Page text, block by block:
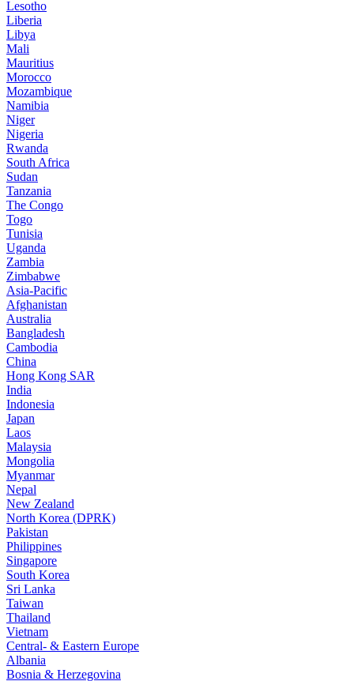
Lesotho
Liberia
Libya
Mali
Mauritius
Morocco
Mozambique
Namibia
Niger
Nigeria
Rwanda
South Africa
Sudan
Tanzania
The Congo
Togo
Tunisia
Uganda
Zambia
Zimbabwe
Asia-Pacific
Afghanistan
Australia
Bangladesh
Cambodia
China
Hong Kong SAR
India
Indonesia
Japan
Laos
Malaysia
Mongolia
Myanmar
Nepal
New Zealand
North Korea (DPRK)
Pakistan
Philippines
Singapore
South Korea
Sri Lanka
Taiwan
Thailand
Vietnam
Central- & Eastern Europe
Albania
Bosnia & Herzegovina